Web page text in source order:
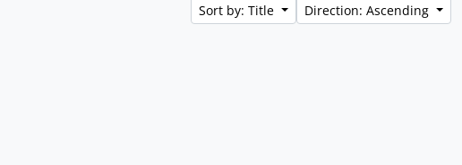
Sort by: Title Direction: Ascending